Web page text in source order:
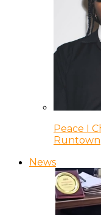
Peace I
Runtown
News